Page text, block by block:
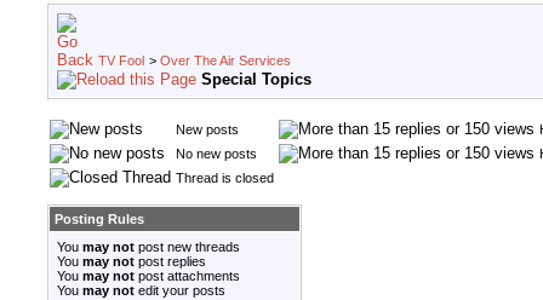
TV Fool > Over The Air Services
Special Topics
New posts
No new posts
Thread is closed
Posting Rules
You may not post new threads
You may not post replies
You may not post attachments
You may not edit your posts